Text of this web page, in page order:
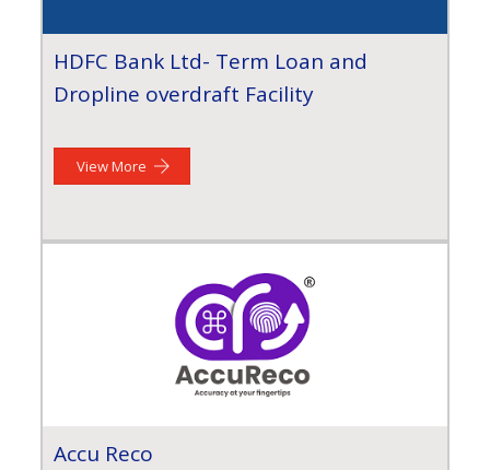
HDFC Bank Ltd- Term Loan and
Dropline overdraft Facility
View More
Accu Reco